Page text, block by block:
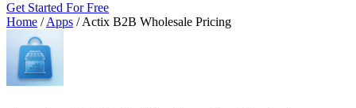
Get Started For Free
Home / Apps / Actix B2B Wholesale Pricing